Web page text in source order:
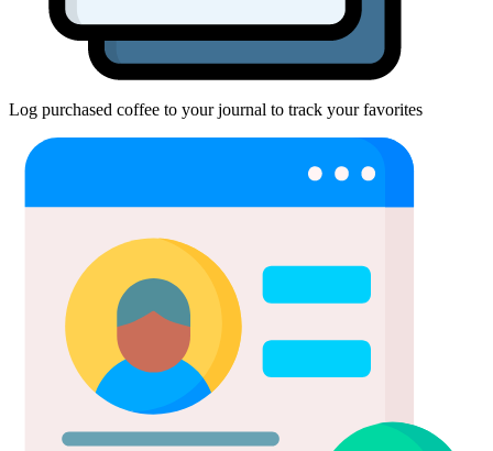
Log purchased coffee to your journal to track your favorites